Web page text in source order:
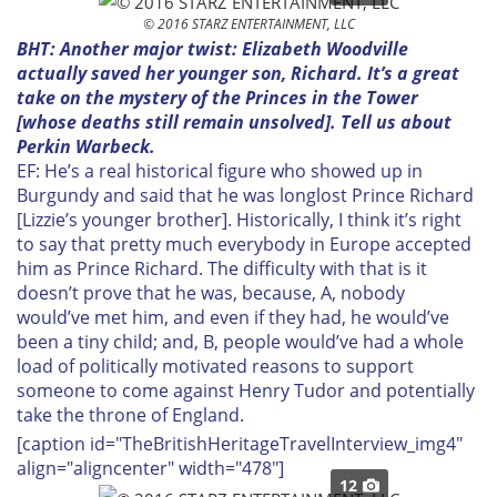
© 2016 STARZ ENTERTAINMENT, LLC
BHT: Another major twist: Elizabeth Woodville
actually saved her younger son, Richard. It’s a great
take on the mystery of the Princes in the Tower
[whose deaths still remain unsolved]. Tell us about
Perkin Warbeck.
EF: He’s a real historical figure who showed up in
Burgundy and said that he was longlost Prince Richard
[Lizzie’s younger brother]. Historically, I think it’s right
to say that pretty much everybody in Europe accepted
him as Prince Richard. The difficulty with that is it
doesn’t prove that he was, because, A, nobody
would’ve met him, and even if they had, he would’ve
been a tiny child; and, B, people would’ve had a whole
load of politically motivated reasons to support
someone to come against Henry Tudor and potentially
take the throne of England.
[caption id="TheBritishHeritageTravelInterview_img4"
align="aligncenter" width="478"]
12